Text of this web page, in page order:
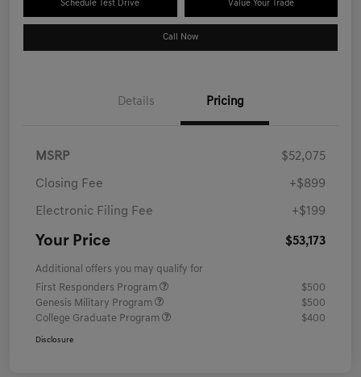
Schedule Test Drive Value Your Trade
Call Now
Details Pricing
MSRP $52,075
Closing Fee +$899
Electronic Filing Fee +$199
Your Price $53,173
Additional offers you may qualify for
First Responders Program
$500
Genesis Military Program
$500
College Graduate Program
$400
Disclosure